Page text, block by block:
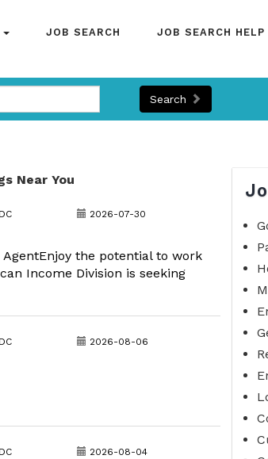
JOB SEARCH JOB SEARCH HELP
Search
Near You
2026-07-30
the potential to work
Income Division is seeking
2026-08-06
2026-08-04